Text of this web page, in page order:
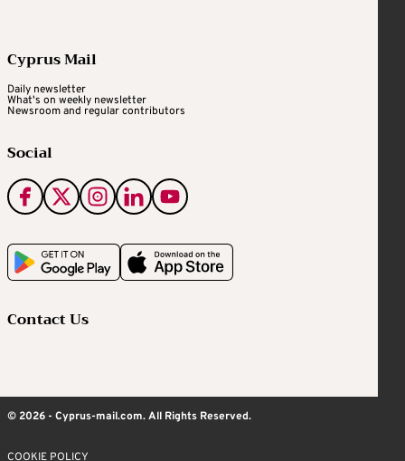
Cyprus Mail
Daily newsletter
What's on weekly newsletter
Newsroom and regular contributors
Social
Contact Us
© 2026 - Cyprus-mail.com. All Rights Reserved.
COOKIE POLICY